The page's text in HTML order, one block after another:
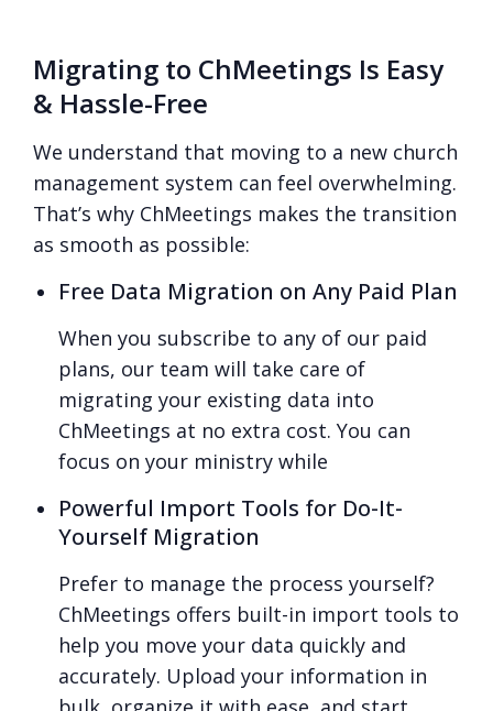
Migrating to ChMeetings Is Easy
& Hassle-Free
We understand that moving to a new church
management system can feel overwhelming.
That’s why ChMeetings makes the transition
as smooth as possible:
Free Data Migration on Any Paid Plan
When you subscribe to any of our paid
plans, our team will take care of
migrating your existing data into
ChMeetings at no extra cost. You can
focus on your ministry while
Powerful Import Tools for Do-It-
Yourself Migration
Prefer to manage the process yourself?
ChMeetings offers built-in import tools to
help you move your data quickly and
accurately. Upload your information in